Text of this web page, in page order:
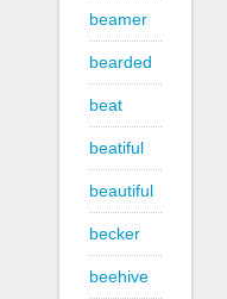
beamer
bearded
beat
beatiful
beautiful
becker
beehive